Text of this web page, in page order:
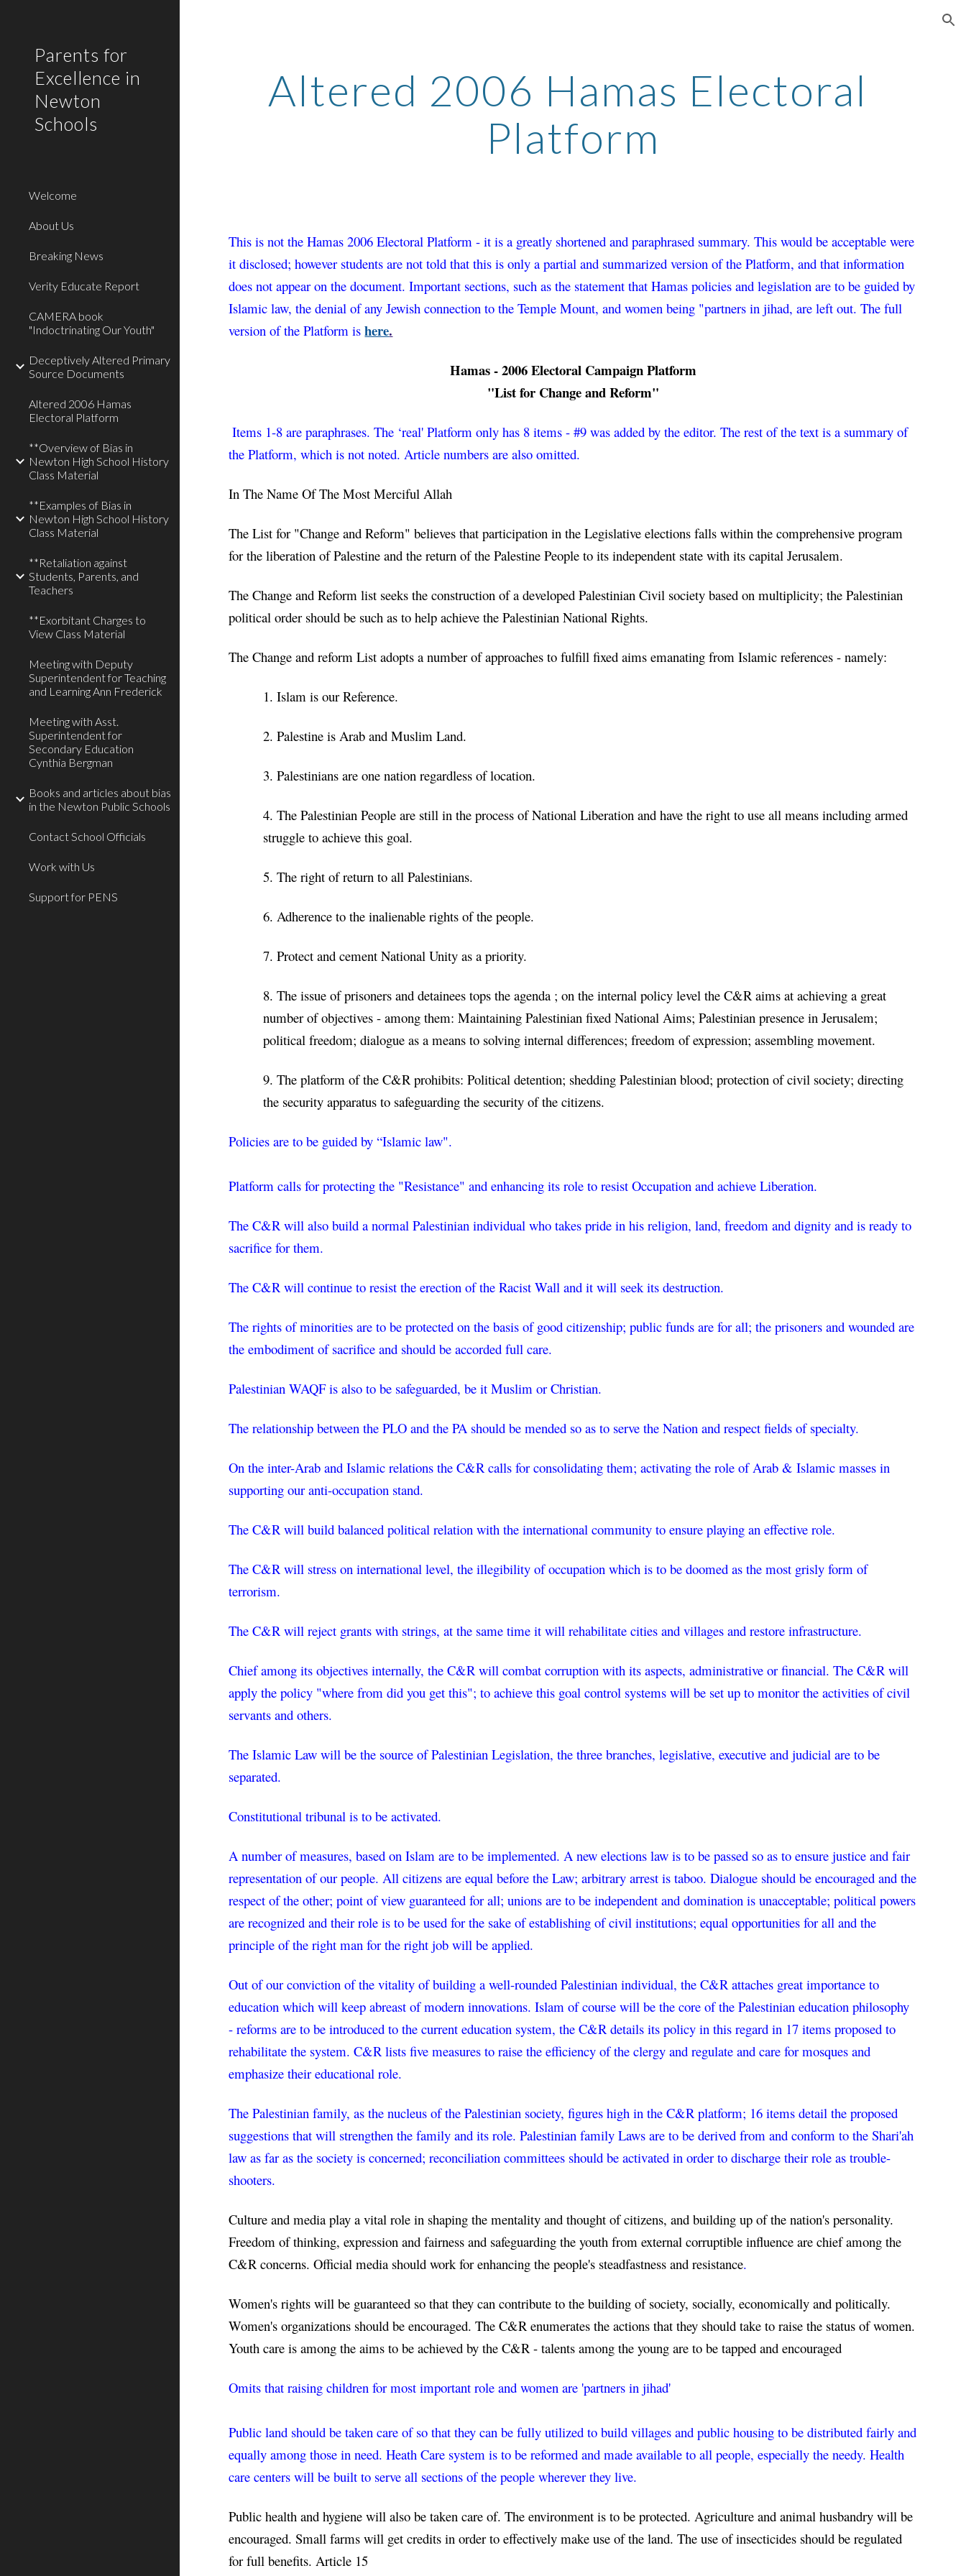
Parents for
Excellence in
Newton
Schools
Welcome
About Us
Breaking News
Verity Educate Report
CAMERA book
"Indoctrinating Our Youth"
Deceptively Altered Primary
Source Documents
Altered 2006 Hamas
Electoral Platform
**Overview of Bias in
Newton High School History
Class Material
**Examples of Bias in
Newton High School History
Class Material
**Retaliation against
Students, Parents, and
Teachers
**Exorbitant Charges to
View Class Material
Meeting with Deputy
Superintendent for Teaching
and Learning Ann Frederick
Meeting with Asst.
Superintendent for
Secondary Education
Cynthia Bergman
Books and articles about bias
in the Newton Public Schools
Contact School Officials
Work with Us
Support for PENS
Altered 2006 Hamas Electoral
Platform
This is not the Hamas 2006 Electoral Platform - it is a greatly shortened and paraphrased summary. This would be acceptable were
it disclosed; however students are not told that this is only a partial and summarized version of the Platform, and that information
does not appear on the document. Important sections, such as the statement that Hamas policies and legislation are to be guided by
Islamic law, the denial of any Jewish connection to the Temple Mount, and women being "partners in jihad, are left out. The full
version of the Platform is here.
Hamas - 2006 Electoral Campaign Platform
"List for Change and Reform"
Items 1-8 are paraphrases. The ‘real' Platform only has 8 items - #9 was added by the editor. The rest of the text is a summary of
the Platform, which is not noted. Article numbers are also omitted.
In The Name Of The Most Merciful Allah
The List for "Change and Reform" believes that participation in the Legislative elections falls within the comprehensive program
for the liberation of Palestine and the return of the Palestine People to its independent state with its capital Jerusalem.
The Change and Reform list seeks the construction of a developed Palestinian Civil society based on multiplicity; the Palestinian
political order should be such as to help achieve the Palestinian National Rights.
The Change and reform List adopts a number of approaches to fulfill fixed aims emanating from Islamic references - namely:
1. Islam is our Reference.
2. Palestine is Arab and Muslim Land.
3. Palestinians are one nation regardless of location.
4. The Palestinian People are still in the process of National Liberation and have the right to use all means including armed
struggle to achieve this goal.
5. The right of return to all Palestinians.
6. Adherence to the inalienable rights of the people.
7. Protect and cement National Unity as a priority.
8. The issue of prisoners and detainees tops the agenda ; on the internal policy level the C&R aims at achieving a great
number of objectives - among them: Maintaining Palestinian fixed National Aims; Palestinian presence in Jerusalem;
political freedom; dialogue as a means to solving internal differences; freedom of expression; assembling movement.
9. The platform of the C&R prohibits: Political detention; shedding Palestinian blood; protection of civil society; directing
the security apparatus to safeguarding the security of the citizens.
Policies are to be guided by “Islamic law".
Platform calls for protecting the "Resistance" and enhancing its role to resist Occupation and achieve Liberation.
The C&R will also build a normal Palestinian individual who takes pride in his religion, land, freedom and dignity and is ready to
sacrifice for them.
The C&R will continue to resist the erection of the Racist Wall and it will seek its destruction.
The rights of minorities are to be protected on the basis of good citizenship; public funds are for all; the prisoners and wounded are
the embodiment of sacrifice and should be accorded full care.
Palestinian WAQF is also to be safeguarded, be it Muslim or Christian.
The relationship between the PLO and the PA should be mended so as to serve the Nation and respect fields of specialty.
On the inter-Arab and Islamic relations the C&R calls for consolidating them; activating the role of Arab & Islamic masses in
supporting our anti-occupation stand.
The C&R will build balanced political relation with the international community to ensure playing an effective role.
The C&R will stress on international level, the illegibility of occupation which is to be doomed as the most grisly form of
terrorism.
The C&R will reject grants with strings, at the same time it will rehabilitate cities and villages and restore infrastructure.
Chief among its objectives internally, the C&R will combat corruption with its aspects, administrative or financial. The C&R will
apply the policy "where from did you get this"; to achieve this goal control systems will be set up to monitor the activities of civil
servants and others.
The Islamic Law will be the source of Palestinian Legislation, the three branches, legislative, executive and judicial are to be
separated.
Constitutional tribunal is to be activated.
A number of measures, based on Islam are to be implemented. A new elections law is to be passed so as to ensure justice and fair
representation of our people. All citizens are equal before the Law; arbitrary arrest is taboo. Dialogue should be encouraged and the
respect of the other; point of view guaranteed for all; unions are to be independent and domination is unacceptable; political powers
are recognized and their role is to be used for the sake of establishing of civil institutions; equal opportunities for all and the
principle of the right man for the right job will be applied.
Out of our conviction of the vitality of building a well-rounded Palestinian individual, the C&R attaches great importance to
education which will keep abreast of modern innovations. Islam of course will be the core of the Palestinian education philosophy
- reforms are to be introduced to the current education system, the C&R details its policy in this regard in 17 items proposed to
rehabilitate the system. C&R lists five measures to raise the efficiency of the clergy and regulate and care for mosques and
emphasize their educational role.
The Palestinian family, as the nucleus of the Palestinian society, figures high in the C&R platform; 16 items detail the proposed
suggestions that will strengthen the family and its role. Palestinian family Laws are to be derived from and conform to the Shari'ah
law as far as the society is concerned; reconciliation committees should be activated in order to discharge their role as trouble-
shooters.
Culture and media play a vital role in shaping the mentality and thought of citizens, and building up of the nation's personality.
Freedom of thinking, expression and fairness and safeguarding the youth from external corruptible influence are chief among the
C&R concerns. Official media should work for enhancing the people's steadfastness and resistance.
Women's rights will be guaranteed so that they can contribute to the building of society, socially, economically and politically.
Women's organizations should be encouraged. The C&R enumerates the actions that they should take to raise the status of women.
Youth care is among the aims to be achieved by the C&R - talents among the young are to be tapped and encouraged
Omits that raising children for most important role and women are 'partners in jihad'
Public land should be taken care of so that they can be fully utilized to build villages and public housing to be distributed fairly and
equally among those in need. Heath Care system is to be reformed and made available to all people, especially the needy. Health
care centers will be built to serve all sections of the people wherever they live.
Public health and hygiene will also be taken care of. The environment is to be protected. Agriculture and animal husbandry will be
encouraged. Small farms will get credits in order to effectively make use of the land. The use of insecticides should be regulated
for full benefits. Article 15